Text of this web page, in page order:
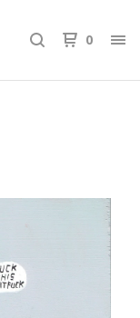
0